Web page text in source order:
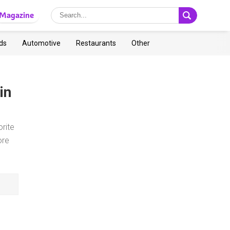
Automotive Restaurants Other
in